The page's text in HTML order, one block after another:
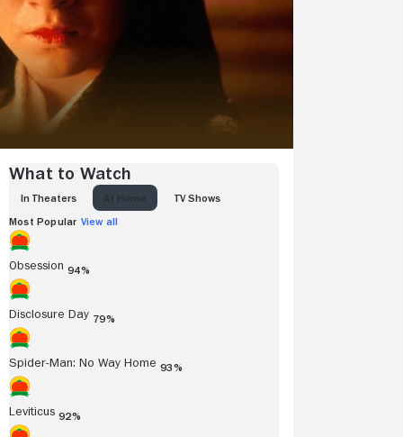
What to Watch
IN THEATERS TV SHOWS
Most Popular View all
Obsession 94%
Disclosure Day 79%
Spider-Man: No Way Home 93%
Leviticus 92%